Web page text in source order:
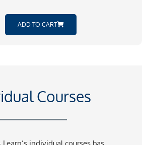
ADD TO CART
Courses
Learn’s individual courses has